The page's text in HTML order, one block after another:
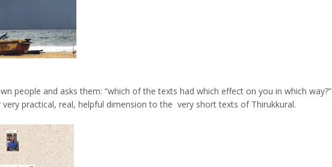
people and asks them: “which of the texts had which effect on you in which way?”
practical, real, helpful dimension to the very short texts of Thirukkural.